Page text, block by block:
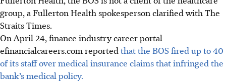
group, a Fullerton Health spokesperson clarified with The
Straits Times.
On April 24, finance industry career portal
efinancialcareers.com reported that the BOS fired up to 40
of its staff over medical insurance claims that infringed the
bank’s medical policy.